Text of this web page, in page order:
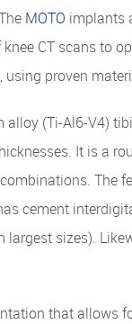
MOTO implants
CT scans to
using proven
(Ti-Al6-V4)
It is a
The
cement
sizes).
that allows